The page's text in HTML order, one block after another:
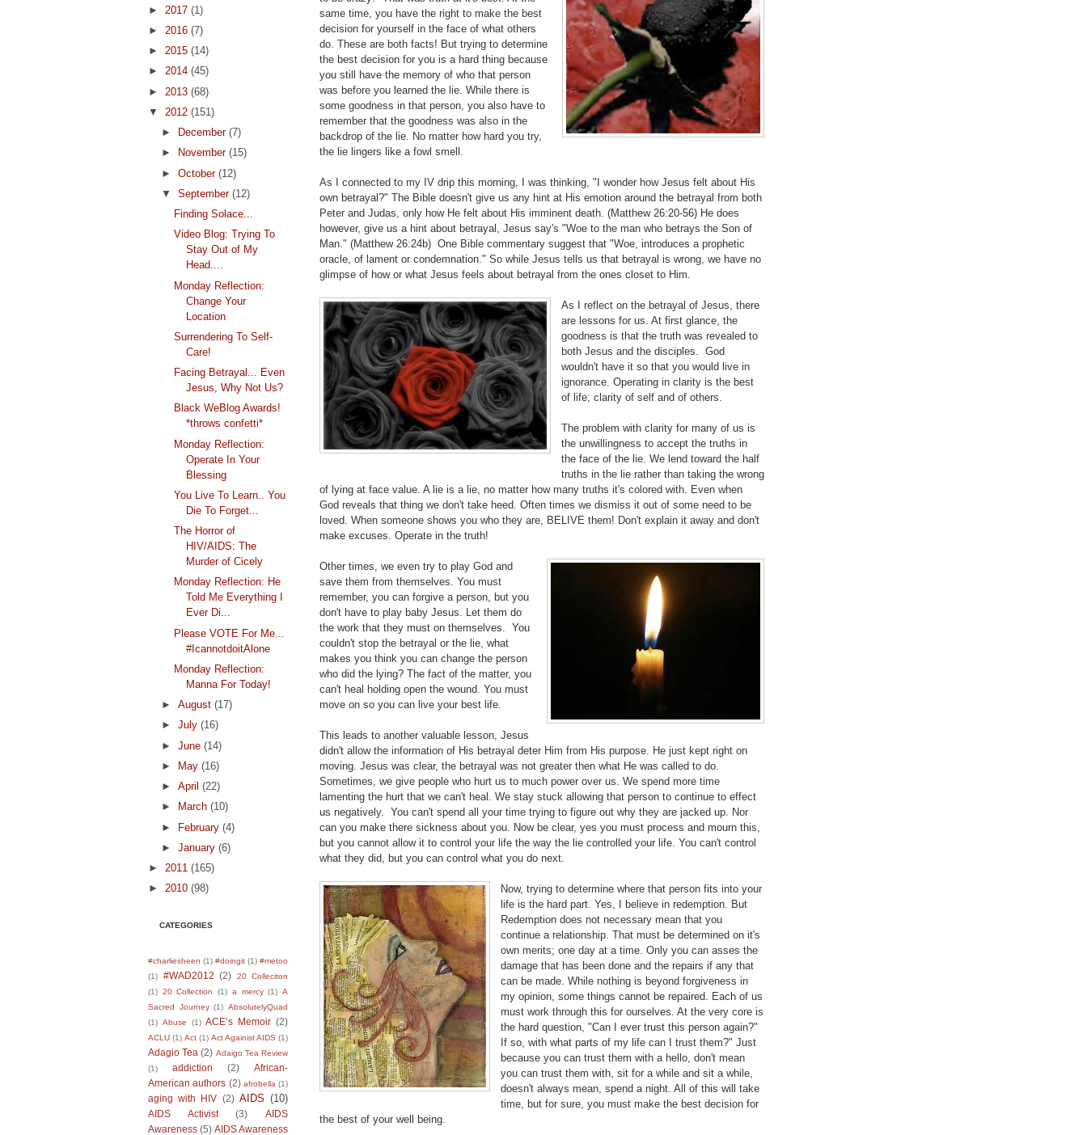
► 2017 (1)
► 2016 (7)
► 2015 (14)
► 2014 (45)
► 2013 (68)
▼ 2012 (151)
►
December (7)
►
November (15)
► October (12)
▼ September (12)
Finding Solace...
Video Blog: Trying To
Stay Out of My
Head....
Monday Reflection:
Change Your
Location
Surrendering To Self-
Care!
Facing Betrayal... Even
Jesus, Why Not Us?
Black WeBlog Awards!
*throws confetti*
Monday Reflection:
Operate In Your
Blessing
You Live To Learn.. You
Die To Forget...
The Horror of
HIV/AIDS: The
Murder of Cicely
Monday Reflection: He
Told Me Everything I
Ever Di...
Please VOTE For Me...
#IcannotdoitAlone
Monday Reflection:
Manna For Today!
► August (17)
► July (16)
► June (14)
►
May (16)
► April (22)
►
March (10)
► February (4)
► January (6)
► 2011 (165)
► 2010 (98)
CATEGORIES
#charliesheen (1) #doingit (1) #metoo
(1)
#WAD2012 (2)
20 Colleciton
(1) 20 Collection (1) a mercy (1) A
Sacred Journey (1) AbsolutelyQuad
(1) Abuse (1) ACE’s Memoir (2)
ACLU (1) Act (1) Act Againist AIDS (1)
Adagio Tea (2) Adaigo Tea Review
(1)
addiction (2)
African-
American authors (2) afrobella (1)
aging with HIV (2) AIDS (10)
AIDS Activist (3)
AIDS
Awareness (5) AIDS Awareness
same time, you have the right to make the best
decision for yourself in the face of what others
do. These are both facts! But trying to determine
the best decision for you is a hard thing because
you still have the memory of who that person
was before you learned the lie. While there is
some goodness in that person, you also have to
remember that the goodness was also in the
backdrop of the lie. No matter how hard you try,
the lie lingers like a fowl smell.
As I connected to my IV drip this morning, I was thinking, "I wonder how Jesus felt about His
own betrayal?" The Bible doesn't give us any hint at His emotion around the betrayal from both
Peter and Judas, only how He felt about His imminent death. (Matthew 26:20-56) He does
however, give us a hint about betrayal, Jesus say's "Woe to the man who betrays the Son of
Man." (Matthew 26:24b) One Bible commentary suggest that "Woe, introduces a prophetic
oracle, of lament or condemnation." So while Jesus tells us that betrayal is wrong, we have no
glimpse of how or what Jesus feels about betrayal from the ones closet to Him.
As I reflect on the betrayal of Jesus, there
are lessons for us. At first glance, the
goodness is that the truth was revealed to
both Jesus and the disciples. God
wouldn't have it so that you would live in
ignorance. Operating in clarity is the best
of life; clarity of self and of others.
The problem with clarity for many of us is
the unwillingness to accept the truths in
the face of the lie. We lend toward the half
truths in the lie rather than taking the wrong
of lying at face value. A lie is a lie, no matter how many truths it's colored with. Even when
God reveals that thing we don't take heed. Often times we dismiss it out of some need to be
loved. When someone shows you who they are, BELIVE them! Don't explain it away and don't
make excuses. Operate in the truth!
Other times, we even try to play God and
save them from themselves. You must
remember, you can forgive a person, but you
don't have to play baby Jesus. Let them do
the work that they must on themselves. You
couldn't stop the betrayal or the lie, what
makes you think you can change the person
who did the lying? The fact of the matter, you
can't heal holding open the wound. You must
move on so you can live your best life.
This leads to another valuable lesson, Jesus
didn't allow the information of His betrayal deter Him from His purpose. He just kept right on
moving. Jesus was clear, the betrayal was not greater then what He was called to do.
Sometimes, we give people who hurt us to much power over us. We spend more time
lamenting the hurt that we can't heal. We stay stuck allowing that person to continue to effect
us negatively. You can't spend all your time trying to figure out why they are jacked up. Nor
can you make there sickness about you. Now be clear, yes you must process and mourn this,
but you cannot allow it to control your life the way the lie controlled your life. You can't control
what they did, but you can control what you do next.
Now, trying to determine where that person fits into your
life is the hard part. Yes, I believe in redemption. But
Redemption does not necessary mean that you
continue a relationship. That must be determined on it's
own merits; one day at a time. Only you can asses the
damage that has been done and the repairs if any that
can be made. While nothing is beyond forgiveness in
my opinion, some things cannot be repaired. Each of us
must work through this for ourselves. At the very core is
the hard question, "Can I ever trust this person again?"
If so, with what parts of my life can I trust them?" Just
because you can trust them with a hello, don't mean
you can trust them with, sit for a while and sit a while,
doesn't always mean, spend a night. All of this will take
time, but for sure, you must make the best decision for
the best of your well being.